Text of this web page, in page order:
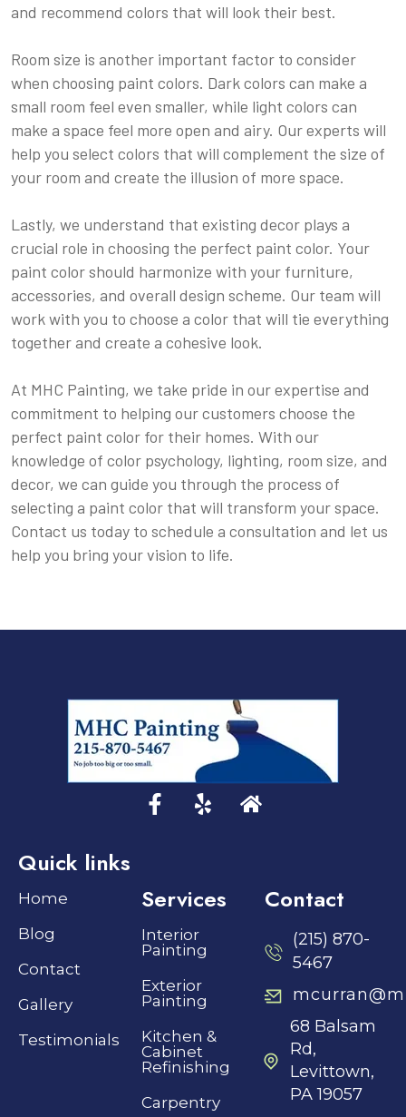
and recommend colors that will look their best.
Room size is another important factor to consider
when choosing paint colors. Dark colors can make a
small room feel even smaller, while light colors can
make a space feel more open and airy. Our experts will
help you select colors that will complement the size of
your room and create the illusion of more space.
Lastly, we understand that existing decor plays a
crucial role in choosing the perfect paint color. Your
paint color should harmonize with your furniture,
accessories, and overall design scheme. Our team will
work with you to choose a color that will tie everything
together and create a cohesive look.
At MHC Painting, we take pride in our expertise and
commitment to helping our customers choose the
perfect paint color for their homes. With our
knowledge of color psychology, lighting, room size, and
decor, we can guide you through the process of
selecting a paint color that will transform your space.
Contact us today to schedule a consultation and let us
help you bring your vision to life.
Quick links
Home
Blog
Contact
Gallery
Testimonials
Services
Interior
Painting
Exterior
Painting
Kitchen &
Cabinet
Refinishing
Carpentry
Contact
(215) 870-
5467
68 Balsam
Rd,
Levittown,
PA 19057